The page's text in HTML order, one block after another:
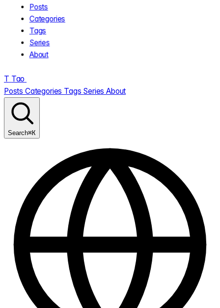
Posts
Categories
Tags
Series
About
T Tao
Posts Categories Tags SeriesAbout
Search⌘K